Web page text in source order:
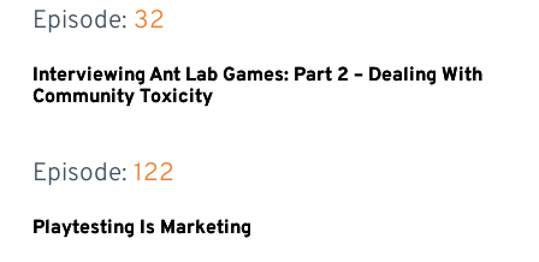
Episode: 32
Interviewing Ant Lab Games: Part 2 – Dealing With
Community Toxicity
Episode: 122
Playtesting Is Marketing